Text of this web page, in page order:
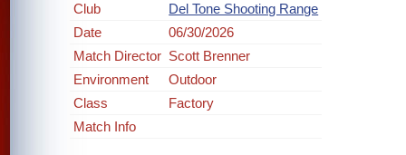
Club
Del Tone Shooting Range
Date
06/30/2026
Match Director Scott Brenner
Environment
Outdoor
Class
Factory
Match Info